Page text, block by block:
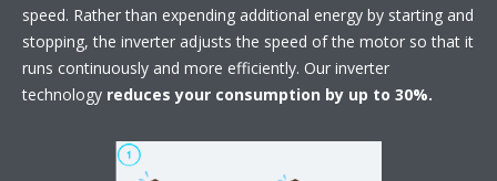
speed. Rather than expending additional energy by starting and
stopping, the inverter adjusts the speed of the motor so that it
runs continuously and more efficiently. Our inverter
technology reduces your consumption by up to 30%.